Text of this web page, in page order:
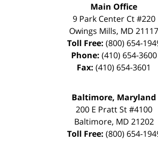
Main Office
9 Park Center Ct #220
Owings Mills, MD 21117
Toll Free: (800) 654-
Phone: (410) 654-3600
Fax: (410) 654-3601
Baltimore, Maryland
200 E Pratt St #4100
Baltimore, MD 21202
Toll Free: (800) 654-